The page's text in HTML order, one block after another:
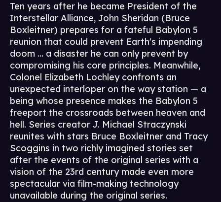
Ten years after he became President of the
Interstellar Alliance, John Sheridan (Bruce
Boxleitner) prepares for a fateful Babylon 5
reunion that could prevent Earth's impending
doom ... a disaster he can only prevent by
compromising his core principles. Meanwhile,
Colonel Elizabeth Lochley confronts an
unexpected interloper on the way station — a
being whose presence makes the Babylon 5
freeport the crossroads between heaven and
hell. Series creator J. Michael Straczynski
reunites with stars Bruce Boxleitner and Tracy
Scoggins in two richly imagined stories set
after the events of the original series with a
vision of the 23rd century made even more
spectacular via film-making technology
unavailable during the original series.